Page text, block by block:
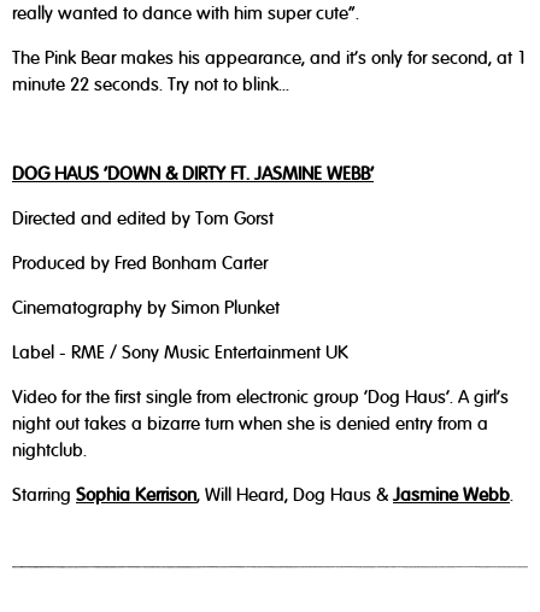
really wanted to dance with him super cute".
The Pink Bear makes his appearance, and it's only for second, at 1
minute 22 seconds. Try not to blink...
DOG HAUS ‘DOWN & DIRTY FT. JASMINE WEBB’
Directed and edited by Tom Gorst
Produced by Fred Bonham Carter
Cinematography by Simon Plunket
Label - RME / Sony Music Entertainment UK
Video for the first single from electronic group ‘Dog Haus’. A girl’s
night out takes a bizarre turn when she is denied entry from a
nightclub.
Starring Sophia Kerrison, Will Heard, Dog Haus &Jasmine Webb.